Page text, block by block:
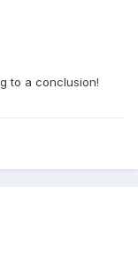
to a conclusion!